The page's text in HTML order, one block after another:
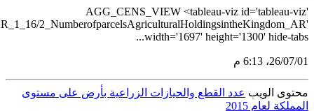
src='https://tableau.stats.gov.sa/